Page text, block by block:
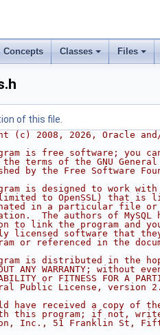
Concepts Classes Files
of this file.
(c) 2008, 2026, Oracle
is free software; you
the terms of the GNU
by the Free Software
is designed to work
to OpenSSL) that is
in a particular file
The authors of MySQL
to link the program and
licensed software that
or referenced in the
is distributed in the
ANY WARRANTY; without
or FITNESS FOR A
Public License, version
have received a copy of
this program; if not,
Inc., 51 Franklin St,